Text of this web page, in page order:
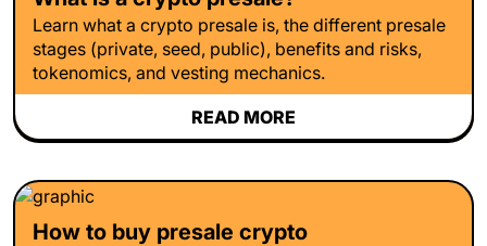
Learn what a crypto presale is, the different presale
stages (private, seed, public), benefits and risks,
tokenomics, and vesting mechanics.
READ MORE
How to buy presale crypto